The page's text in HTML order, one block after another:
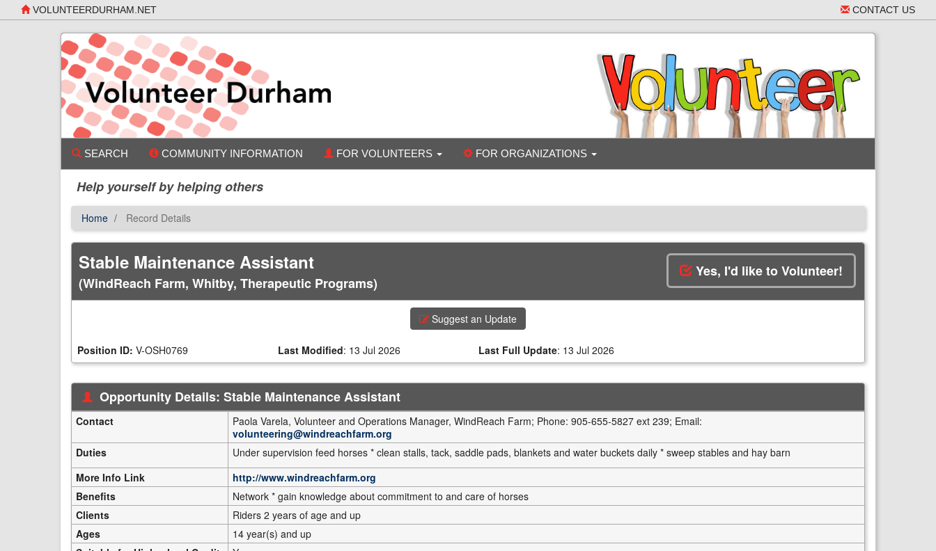
to
VOLUNTEERDURHAM.NET CONTACT US
SEARCH COMMUNITY INFORMATION FOR VOLUNTEERS FOR ORGANIZATIONS
Help yourself by helping others
Home Record Details
Stable Maintenance Assistant
(WindReach Farm, Whitby, Therapeutic Programs)
Yes, I'd like to Volunteer!
Suggest an Update
Position ID:V-OSH0769 Last Modified: 13 Jul 2026 Last Full Update: 13 Jul 2026
Opportunity Details: Stable Maintenance Assistant
Contact
Paola Varela, Volunteer and Operations Manager, WindReach Farm; Phone: 905-655-5827 ext 239; Email:
volunteering@windreachfarm.org
Duties
Under supervision feed horses * clean stalls, tack, saddle pads, blankets and water buckets daily * sweep stables and hay barn
More Info Link
http://www.windreachfarm.org
Benefits
Network * gain knowledge about commitment to and care of horses
Clients
Riders 2 years of age and up
Ages
14 year(s) and up